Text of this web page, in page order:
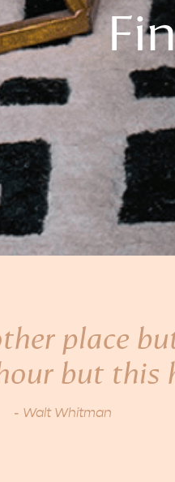
place
but this
- Walt Whitman